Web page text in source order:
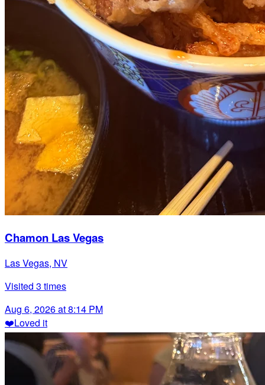
Chamon Las Vegas
Las Vegas, NV
Visited 3 times
Aug 6, 2026 at 8:14 PM
❤️Loved it